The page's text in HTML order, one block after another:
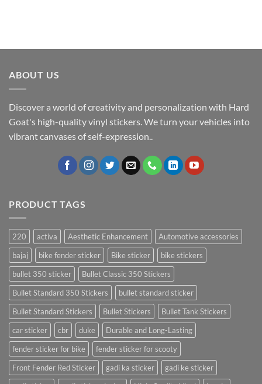
ABOUT US
Discover a world of creativity and personalization with Hard
Goat's high-quality vinyl stickers. We turn your vehicles into
vibrant canvases of self-expression..
PRODUCT TAGS
220 activa Aesthetic Enhancement
Automotive accessories
bajaj
bike fender sticker Bike sticker
bike stickers
bullet 350 sticker
Bullet Classic 350 Stickers
Bullet Standard 350 Stickers
bullet standard sticker
Bullet Standard Stickers
Bullet Stickers
Bullet Tank Stickers
car sticker
cbr duke
Durable and Long-Lasting
fender sticker for bike
fender sticker for scooty
Front Fender Red Sticker
gadi ka sticker
gadi ke sticker